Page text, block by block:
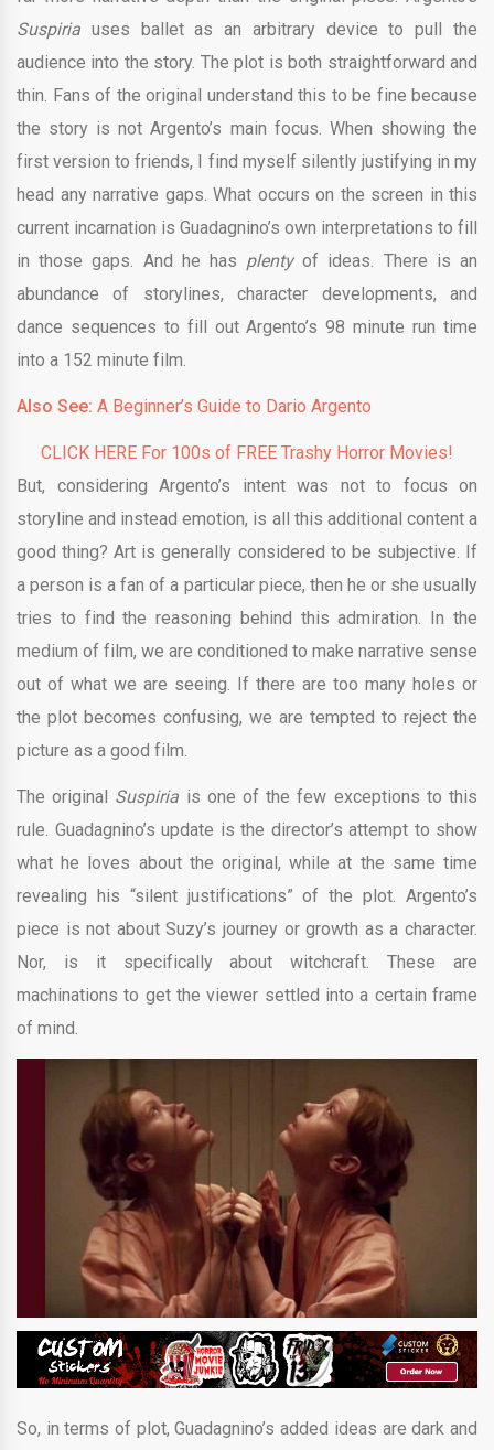
Suspiria uses ballet as an arbitrary device to pull the
audience into the story. The plot is both straightforward and
thin. Fans of the original understand this to be fine because
the story is not Argento’s main focus. When showing the
first version to friends, I find myself silently justifying in my
head any narrative gaps. What occurs on the screen in this
current incarnation is Guadagnino’s own interpretations to fill
in those gaps. And he has plentyof ideas. There is an
abundance of storylines, character developments, and
dance sequences to fill out Argento’s 98 minute run time
into a 152 minute film.
Also See: A Beginner’s Guide to Dario Argento
CLICK HERE For 100s of FREE Trashy Horror Movies!
But, considering Argento’s intent was not to focus on
storyline and instead emotion, is all this additional content a
good thing? Art is generally considered to be subjective. If
a person is a fan of a particular piece, then he or she usually
tries to find the reasoning behind this admiration. In the
medium of film, we are conditioned to make narrative sense
out of what we are seeing. If there are too many holes or
the plot becomes confusing, we are tempted to reject the
picture as a good film.
The original Suspiria is one of the few exceptions to this
rule. Guadagnino’s update is the director’s attempt to show
what he loves about the original, while at the same time
revealing his “silent justifications” of the plot. Argento’s
piece is not about Suzy’s journey or growth as a character.
Nor, is it specifically about witchcraft. These are
machinations to get the viewer settled into a certain frame
of mind.
So, in terms of plot, Guadagnino’s added ideas are dark and